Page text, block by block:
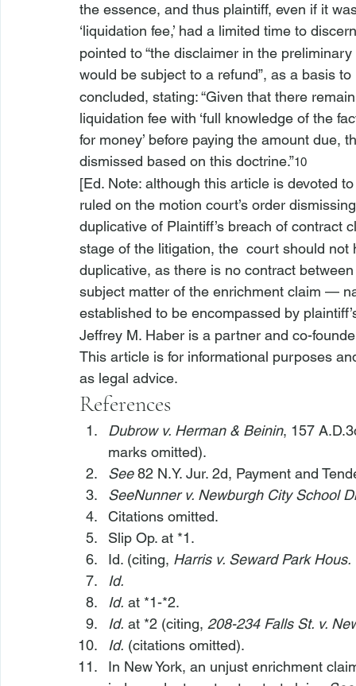
the essence, and thus plaintiff, even if it
‘liquidation fee,’ had a limited time to
pointed to “the disclaimer in the
would be subject to a refund”, as a basis
concluded, stating: “Given that there
liquidation fee with ‘full knowledge of the
for money’ before paying the amount
dismissed based on this doctrine.”10
[Ed. Note: although this article is devoted
ruled on the motion court’s order
duplicative of Plaintiff’s breach of contract
stage of the litigation, the court should not
duplicative, as there is no contract
subject matter of the enrichment claim —
established to be encompassed by
Jeffrey M. Haber is a partner and co-
This article is for informational purposes
as legal advice.
References
Dubrow v. Herman & Beinin, 157
marks omitted).
See 82 N.Y. Jur. 2d, Payment and
SeeNunner v. Newburgh City School
Citations omitted.
Slip Op. at *1.
Id. (citing, Harris v. Seward Park Hous.
Id.
Id. at *1-*2.
Id. at *2 (citing, 208-234 Falls St. v.
Id. (citations omitted).
In New York, an unjust enrichment